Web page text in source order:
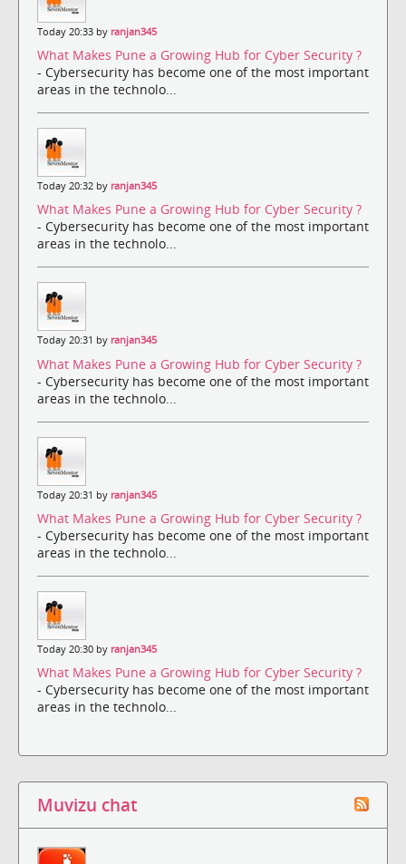
Today 20:33 by ranjan345
What Makes Pune a Growing Hub for Cyber Security ?
- Cybersecurity has become one of the most important
areas in the technolo...
Today 20:32 by ranjan345
What Makes Pune a Growing Hub for Cyber Security ?
- Cybersecurity has become one of the most important
areas in the technolo...
Today 20:31 by ranjan345
What Makes Pune a Growing Hub for Cyber Security ?
- Cybersecurity has become one of the most important
areas in the technolo...
Today 20:31 by ranjan345
What Makes Pune a Growing Hub for Cyber Security ?
- Cybersecurity has become one of the most important
areas in the technolo...
Today 20:30 by ranjan345
What Makes Pune a Growing Hub for Cyber Security ?
- Cybersecurity has become one of the most important
areas in the technolo...
Muvizu chat